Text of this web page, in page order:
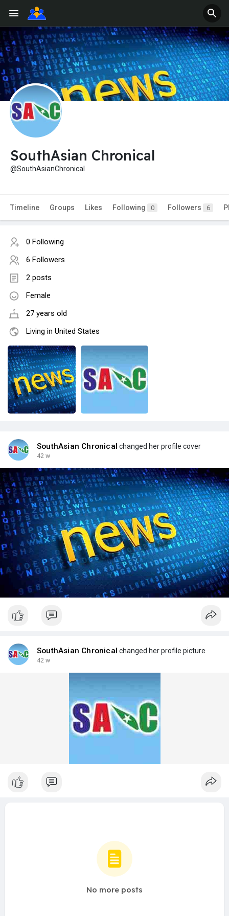
SouthAsian Chronical
@SouthAsianChronical
Timeline Groups Likes Following 0 Followers 6
0 Following
6 Followers
2 posts
Female
27 years old
Living in United States
SouthAsian Chronical changed her profile cover
42 w
SouthAsian Chronical changed her profile picture
42 w
No more posts